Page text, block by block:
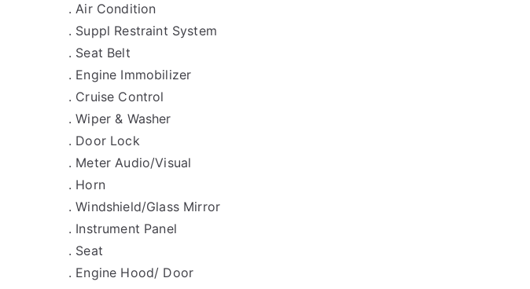
. Air Condition
. Suppl Restraint System
. Seat Belt
. Engine Immobilizer
. Cruise Control
. Wiper & Washer
. Door Lock
. Meter Audio/Visual
. Horn
. Windshield/Glass Mirror
. Instrument Panel
. Seat
. Engine Hood/ Door